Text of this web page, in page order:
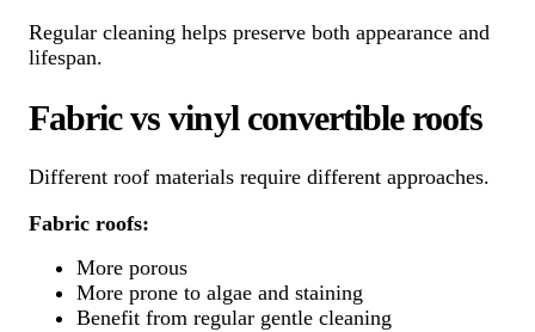
Regular cleaning helps preserve both appearance and
lifespan.
Fabric vs vinyl convertible roofs
Different roof materials require different approaches.
Fabric roofs:
More porous
More prone to algae and staining
Benefit from regular gentle cleaning